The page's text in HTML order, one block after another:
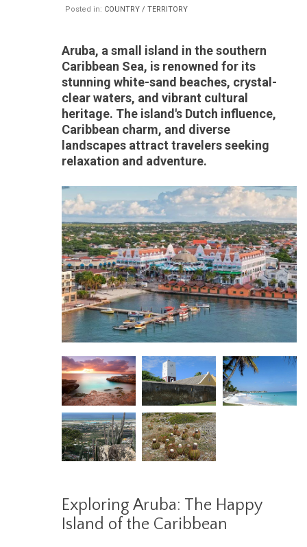
Posted in: COUNTRY / TERRITORY
Aruba, a small island in the southern
Caribbean Sea, is renowned for its
stunning white-sand beaches, crystal-
clear waters, and vibrant cultural
heritage. The island's Dutch influence,
Caribbean charm, and diverse
landscapes attract travelers seeking
relaxation and adventure.
Exploring Aruba: The Happy
Island of the Caribbean